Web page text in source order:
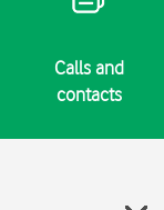
Calls and
contacts